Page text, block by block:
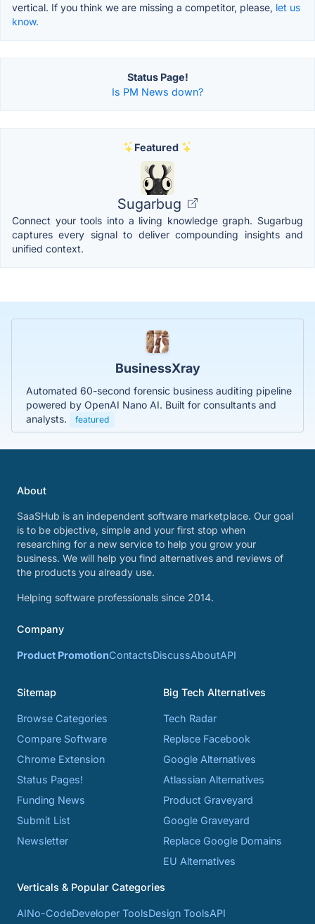
vertical. If you think we are missing a competitor, please, let us
know.
Status Page!
Is PM News down?
Featured
Sugarbug
Connect your tools into a living knowledge graph. Sugarbug
captures every signal to deliver compounding insights and
unified context.
BusinessXray
Automated 60-second forensic business auditing pipeline
powered by OpenAI Nano AI. Built for consultants and
analysts.
featured
About
SaaSHub is an independent software marketplace. Our goal
is to be objective, simple and your first stop when
researching for a new service to help you grow your
business. We will help you find alternatives and reviews of
the products you already use.
Helping software professionals since 2014.
Company
Product PromotionContactsDiscussAboutAPI
Sitemap
Browse Categories
Compare Software
Chrome Extension
Status Pages!
Funding News
Submit List
Newsletter
Big Tech Alternatives
Tech Radar
Replace Facebook
Google Alternatives
Atlassian Alternatives
Product Graveyard
Google Graveyard
Replace Google Domains
EU Alternatives
Verticals & Popular Categories
AINo-CodeDeveloper ToolsDesign ToolsAPI